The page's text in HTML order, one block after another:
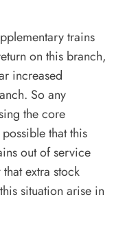
trains
on this branch,
increased
So any
the core
that this
out of service
extra stock
situation arise in